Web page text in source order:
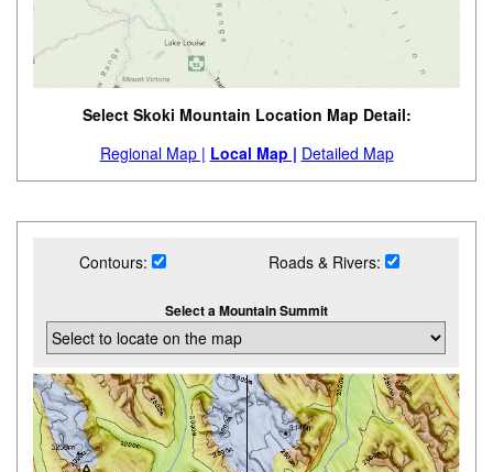
Select Skoki Mountain Location Map Detail:
Regional Map | Local Map | Detailed Map
Contours: Roads & Rivers:
Select a Mountain Summit